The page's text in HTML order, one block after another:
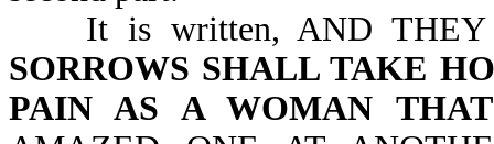
It is written, AND THEY
SORROWS SHALL TAKE
PAIN AS A WOMAN